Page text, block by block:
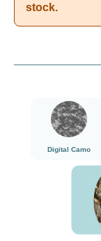
stock.
Digital Camo